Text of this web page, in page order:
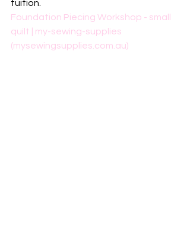
tuition.
Foundation Piecing Workshop - small
quilt | my-sewing-supplies
(mysewingsupplies.com.au)